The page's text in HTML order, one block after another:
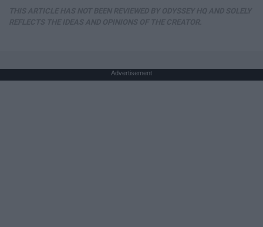
Advertisement